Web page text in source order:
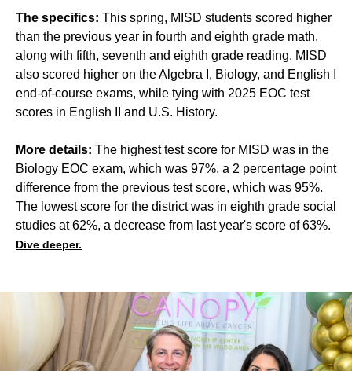
The specifics: This spring, MISD students scored higher
than the previous year in fourth and eighth grade math,
along with fifth, seventh and eighth grade reading. MISD
also scored higher on the Algebra I, Biology, and English I
end-of-course exams, while tying with 2025 EOC test
scores in English II and U.S. History.
More details: The highest test score for MISD was in the
Biology EOC exam, which was 97%, a 2 percentage point
difference from the previous test score, which was 95%.
The lowest score for the district was in eighth grade social
studies at 62%, a decrease from last year's score of 63%.
Dive deeper.